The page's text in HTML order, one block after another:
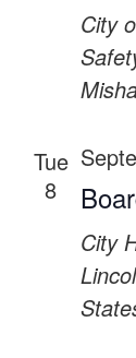
City
Tue
8
City